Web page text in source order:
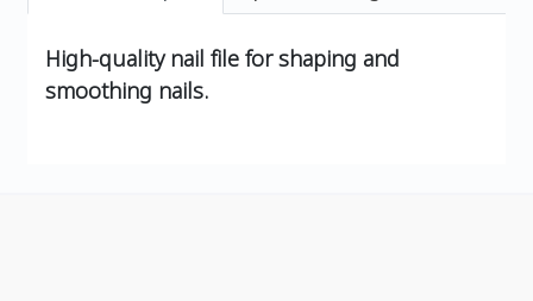
High-quality nail file for shaping and
smoothing nails.